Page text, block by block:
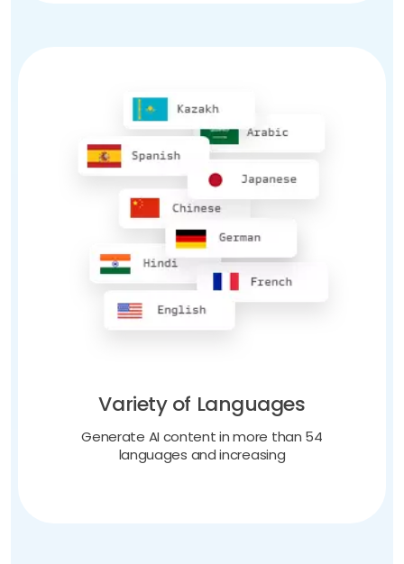
Variety of Languages
Generate AI content in more than 54
languages and increasing